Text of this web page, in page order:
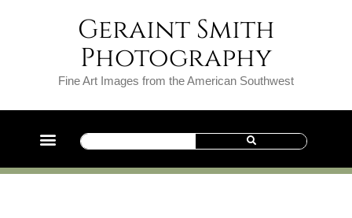
Geraint Smith
Photography
Fine Art Images from the American Southwest